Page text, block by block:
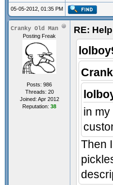
05-05-2012, 01:35 PM
Cranky Old Man
Posting Freak
Posts: 986
Threads: 20
Joined: Apr 2012
Reputation: 38
RE:
in
Then